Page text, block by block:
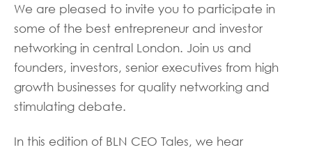
We are pleased to invite you to participate in
some of the best entrepreneur and investor
networking in central London. Join us and
founders, investors, senior executives from high
growth businesses for quality networking and
stimulating debate.
In this edition of BLN CEO Tales, we hear